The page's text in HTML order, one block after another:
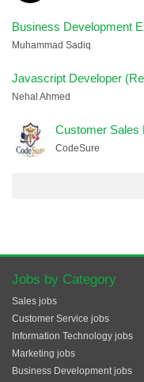
Business Development
Muhammad Sadiq
Javascript Developer
Nehal Ahmed
Customer Sales
CodeSure
Jobs by Category
Sales jobs
Customer Service jobs
Information Technology jobs
Marketing jobs
Business Development jobs